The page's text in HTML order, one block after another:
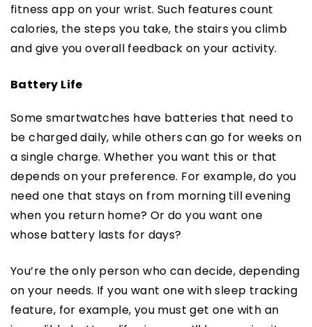
fitness app on your wrist. Such features count
calories, the steps you take, the stairs you climb
and give you overall feedback on your activity.
Battery Life
Some smartwatches have batteries that need to
be charged daily, while others can go for weeks on
a single charge. Whether you want this or that
depends on your preference. For example, do you
need one that stays on from morning till evening
when you return home? Or do you want one
whose battery lasts for days?
You’re the only person who can decide, depending
on your needs. If you want one with sleep tracking
feature, for example, you must get one with an